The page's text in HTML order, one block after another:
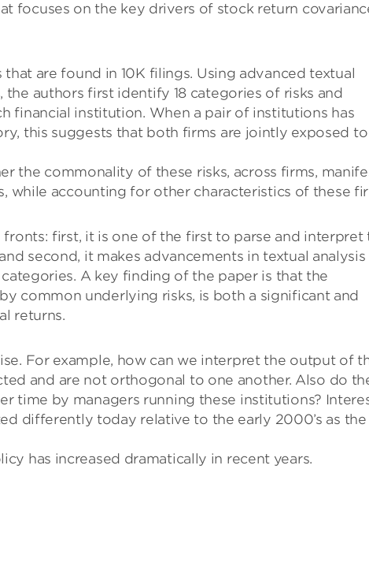
focuses on the key drivers of stock return
are found in 10K filings. Using advanced textual
authors first identify 18 categories of risks and
financial institution. When a pair of institutions has
this suggests that both firms are jointly exposed to
the commonality of these risks, across firms,
while accounting for other characteristics of these
first, it is one of the first to parse and interpret
second, it makes advancements in textual
A key finding of the paper is that the
common underlying risks, is both a significant and
returns.
For example, how can we interpret the output of
and are not orthogonal to one another. Also do
time by managers running these institutions?
differently today relative to the early 2000’s as the
has increased dramatically in recent years.